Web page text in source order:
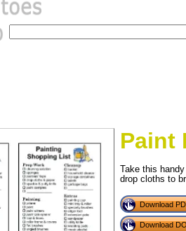
Paint
Take this
drop cloths to
Download
Download
Email address:(optional)
Suggestion: